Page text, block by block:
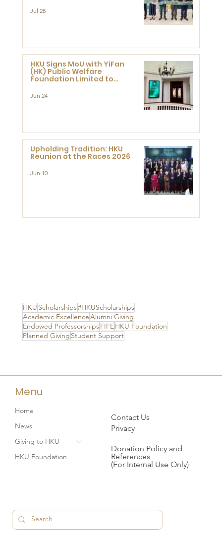
HKU Scholarships#HKUScholarships
Academic ExcellenceAlumni Giving
Endowed ProfessorshipsFIFEHKU Foundation
Planned Giving Student Support
Jul 28
HKU Signs MoU with YiFan
(HK) Public Welfare
Foundation Limited to
Research at the Newly
Jun 24
Upholding Tradition: HKU
Reunion at the Races 2026
Jun 10
Menu
Home
News
Giving to HKU
HKU Foundation
Contact Us
Privacy
Donation Policy and
References
(For Internal Use Only)